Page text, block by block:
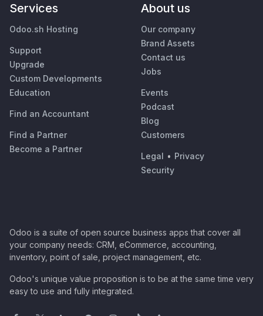
Services
Odoo.sh Hosting
Support
Upgrade
Custom Developments
Education
Find an Accountant
Find a Partner
Become a Partner
About us
Our company
Brand Assets
Contact us
Jobs
Events
Podcast
Blog
Customers
Legal • Privacy
Security
Odoo is a suite of open source business apps that cover all
your company needs: CRM, eCommerce, accounting,
inventory, point of sale, project management, etc.
Odoo's unique value proposition is to be at the same time very
easy to use and fully integrated.